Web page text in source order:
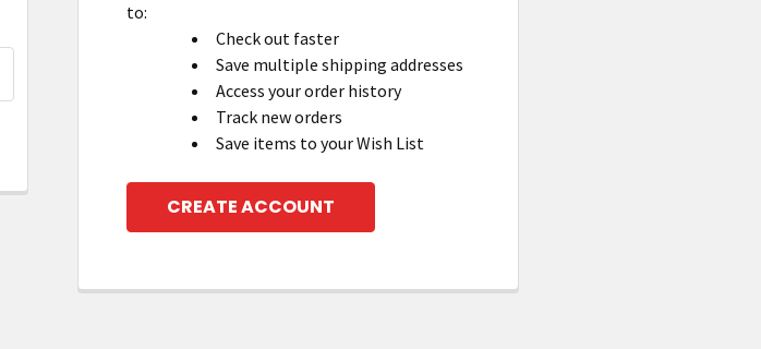
to:
Check out faster
Save multiple shipping addresses
Access your order history
Track new orders
Save items to your Wish List
CREATE ACCOUNT